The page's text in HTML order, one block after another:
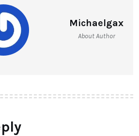
Michaelgax
About Author